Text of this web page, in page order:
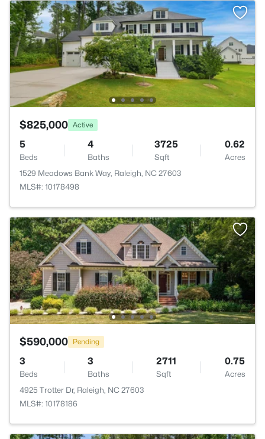
$825,000 Active
5
Beds
4
Baths
3725
Sqft
0.62
Acres
1529 Meadows Bank Way, Raleigh, NC 27603
MLS#: 10178498
$590,000 Pending
3
Beds
3
Baths
2711
Sqft
0.75
Acres
4925 Trotter Dr, Raleigh, NC 27603
MLS#: 10178186